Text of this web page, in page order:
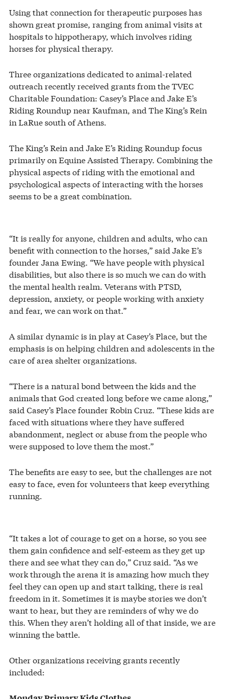
Using that connection for therapeutic purposes has
shown great promise, ranging from animal visits at
hospitals to hippotherapy, which involves riding
horses for physical therapy.
Three organizations dedicated to animal-related
outreach recently received grants from the TVEC
Charitable Foundation: Casey’s Place and Jake E’s
Riding Roundup near Kaufman, and The King’s Rein
in LaRue south of Athens.
The King’s Rein and Jake E’s Riding Roundup focus
primarily on Equine Assisted Therapy. Combining the
physical aspects of riding with the emotional and
psychological aspects of interacting with the horses
seems to be a great combination.
“It is really for anyone, children and adults, who can
benefit with connection to the horses,” said Jake E’s
founder Jana Ewing. “We have people with physical
disabilities, but also there is so much we can do with
the mental health realm. Veterans with PTSD,
depression, anxiety, or people working with anxiety
and fear, we can work on that.”
A similar dynamic is in play at Casey’s Place, but the
emphasis is on helping children and adolescents in the
care of area shelter organizations.
“There is a natural bond between the kids and the
animals that God created long before we came along,”
said Casey’s Place founder Robin Cruz. “These kids are
faced with situations where they have suffered
abandonment, neglect or abuse from the people who
were supposed to love them the most.”
The benefits are easy to see, but the challenges are not
easy to face, even for volunteers that keep everything
running.
“It takes a lot of courage to get on a horse, so you see
them gain confidence and self-esteem as they get up
there and see what they can do,” Cruz said. “As we
work through the arena it is amazing how much they
feel they can open up and start talking, there is real
freedom in it. Sometimes it is maybe stories we don’t
want to hear, but they are reminders of why we do
this. When they aren’t holding all of that inside, we are
winning the battle.
Other organizations receiving grants recently
included: